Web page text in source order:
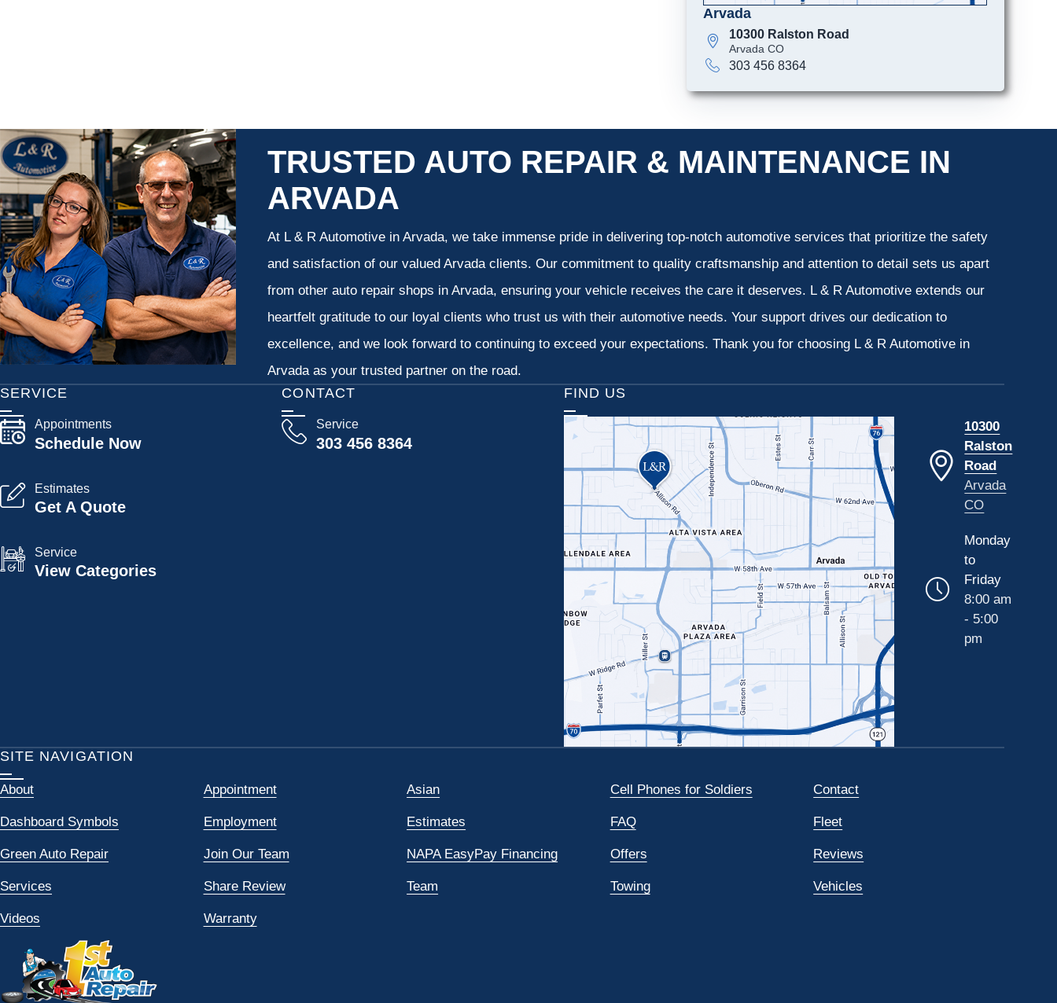
Arvada
10300 Ralston Road
Arvada CO
303 456 8364
TRUSTED AUTO REPAIR & MAINTENANCE IN
ARVADA
At L & R Automotive in Arvada, we take immense pride in delivering top-notch automotive services that prioritize the safety
and satisfaction of our valued Arvada clients. Our commitment to quality craftsmanship and attention to detail sets us apart
from other auto repair shops in Arvada, ensuring your vehicle receives the care it deserves. L & R Automotive extends our
heartfelt gratitude to our loyal clients who trust us with their automotive needs. Your support drives our dedication to
excellence, and we look forward to continuing to exceed your expectations. Thank you for choosing L & R Automotive in
Arvada as your trusted partner on the road.
CONTACT
Service
303 456 8364
SERVICE
Appointments
Schedule Now
Estimates
Get A Quote
Service
View Categories
FIND US
10300
Ralston
Road
Arvada
CO
Monday
to
Friday
8:00 am
- 5:00
pm
SITE NAVIGATION
About Appointment Asian Cell Phones for Soldiers Contact
Dashboard Symbols Employment Estimates FAQ Fleet
Green Auto Repair Join Our Team NAPA EasyPay Financing Offers Reviews
Services Share Review Team Towing Vehicles
Videos Warranty